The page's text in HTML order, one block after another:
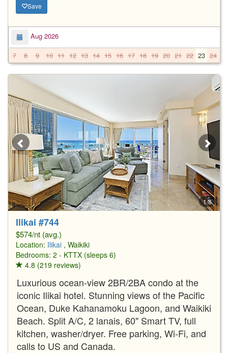
Save
Aug 2026
7
8 9 10 11 12 13 14 15 16 17 18 19 20 21 22 23 24
1/8
Ilikai #744
$574/nt (avg.)
Location: Ilikai , Waikiki
Bedrooms: 2 - KTTX (sleeps 6)
4.8 (219 reviews)
Luxurious ocean-view 2BR/2BA condo at the
iconic Ilikai hotel. Stunning views of the Pacific
Ocean, Duke Kahanamoku Lagoon, and Waikiki
Beach. Split A/C, 2 lanais, 60" Smart TV, full
kitchen, washer/dryer. Free parking, Wi-Fi, and
calls to US and Canada.